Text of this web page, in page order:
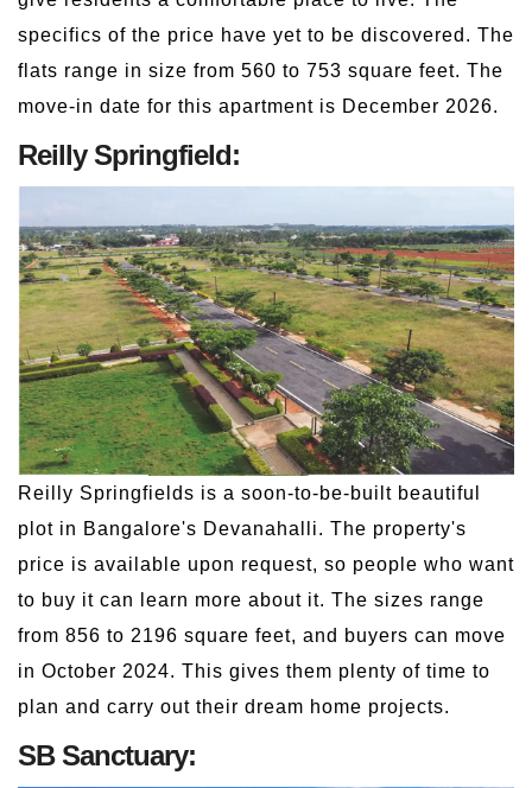
specifics of the price have yet to be discovered. The
flats range in size from 560 to 753 square feet. The
move-in date for this apartment is December 2026.
Reilly Springfield:
Reilly Springfields is a soon-to-be-built beautiful
plot in Bangalore's Devanahalli. The property's
price is available upon request, so people who want
to buy it can learn more about it. The sizes range
from 856 to 2196 square feet, and buyers can move
in October 2024. This gives them plenty of time to
plan and carry out their dream home projects.
SB Sanctuary: